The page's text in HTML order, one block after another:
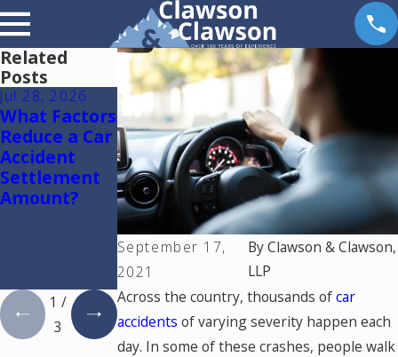
September 17,
2021
ByClawson & Clawson,
LLP
Across the country, thousands ofcar
accidents of varying severity happen each
day. In some of these crashes, people walk
Related
Posts
Jul 28, 2026
What Factors
Reduce a Car
Accident
Settlement
Amount?
Jul 15, 2026
Where
Should You
Go for
Medical
Treatment
After a Car
Accident in
Colorado
Springs?
May 18, 2026
Hurt by a
Self-Driving
Car in
Colorado?
Read This
1 /
3